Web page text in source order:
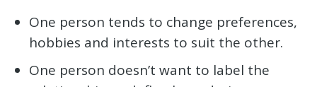
One person tends to change preferences,
hobbies and interests to suit the other.
One person doesn’t want to label the